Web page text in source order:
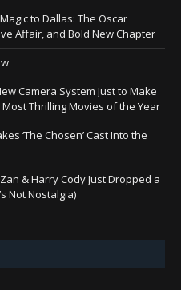
to Dallas: The Oscar
Affair, and Bold New Chapter
Camera System Just to Make
Thrilling Movies of the Year
‘The Chosen’ Cast Into the
& Harry Cody Just Dropped a
Not Nostalgia)